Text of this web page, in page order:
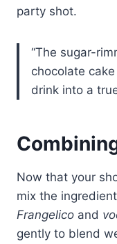
party shot.
“The sugar-
chocolate
drink into a
Now that your
mix the
Frangelico and
gently to blend